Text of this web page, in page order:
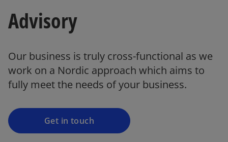
Advisory
Our business is truly cross-functional as we
work on a Nordic approach which aims to
fully meet the needs of your business.
Get in touch